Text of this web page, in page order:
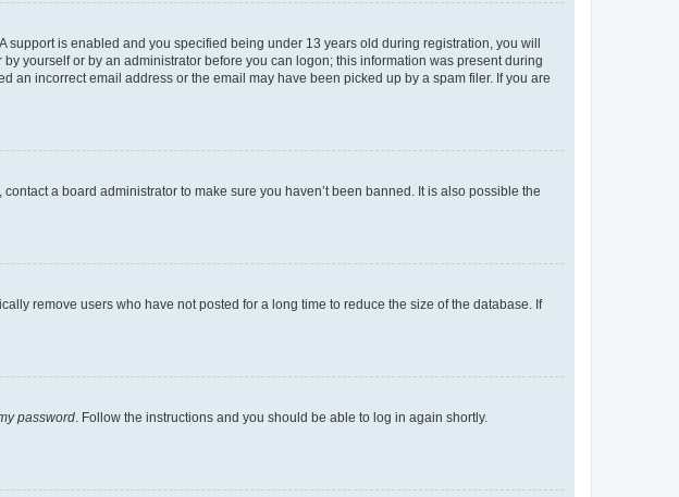
support is enabled and you specified being under 13 years old during registration, you will
yourself or by an administrator before you can logon; this information was present during
an incorrect email address or the email may have been picked up by a spam filer. If you are
a board administrator to make sure you haven’t been banned. It is also possible the
remove users who have not posted for a long time to reduce the size of the database. If
password . Follow the instructions and you should be able to log in again shortly.